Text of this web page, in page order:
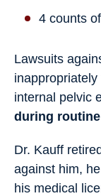
4 counts
Lawsuits
internal pelvic
during
Dr. Kauff
against him,
his medical